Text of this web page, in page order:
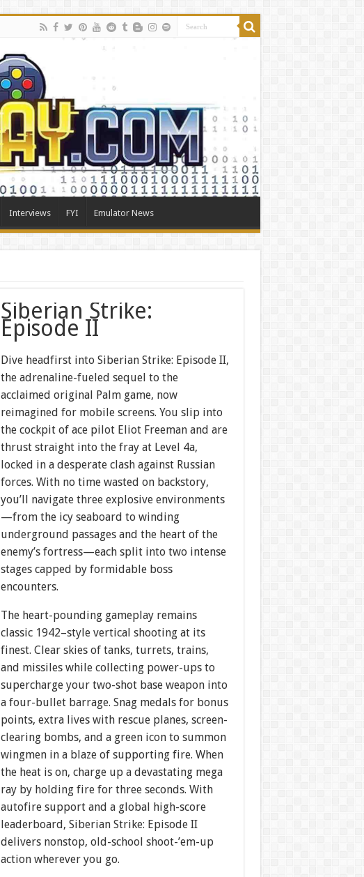
Interviews FYI Emulator News
Siberian Strike:
Episode II
Dive headfirst into Siberian Strike: Episode II,
the adrenaline-fueled sequel to the
acclaimed original Palm game, now
reimagined for mobile screens. You slip into
the cockpit of ace pilot Eliot Freeman and are
thrust straight into the fray at Level 4a,
locked in a desperate clash against Russian
forces. With no time wasted on backstory,
you’ll navigate three explosive environments
—from the icy seaboard to winding
underground passages and the heart of the
enemy’s fortress—each split into two intense
stages capped by formidable boss
encounters.
The heart-pounding gameplay remains
classic 1942–style vertical shooting at its
finest. Clear skies of tanks, turrets, trains,
and missiles while collecting power-ups to
supercharge your two-shot base weapon into
a four-bullet barrage. Snag medals for bonus
points, extra lives with rescue planes, screen-
clearing bombs, and a green icon to summon
wingmen in a blaze of supporting fire. When
the heat is on, charge up a devastating mega
ray by holding fire for three seconds. With
autofire support and a global high-score
leaderboard, Siberian Strike: Episode II
delivers nonstop, old-school shoot-’em-up
action wherever you go.